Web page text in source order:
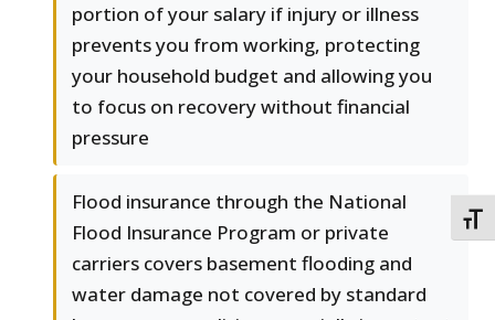
portion of your salary if injury or illness
prevents you from working, protecting
your household budget and allowing you
to focus on recovery without financial
pressure
Flood insurance through the National
Flood Insurance Program or private
carriers covers basement flooding and
water damage not covered by standard